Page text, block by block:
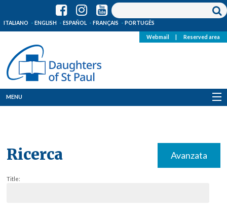
ITALIANO ENGLISH ESPAÑOL FRANÇAIS PORTUGÊS
Webmail Reserved area
MENU
Ricerca Avanzata
Title: